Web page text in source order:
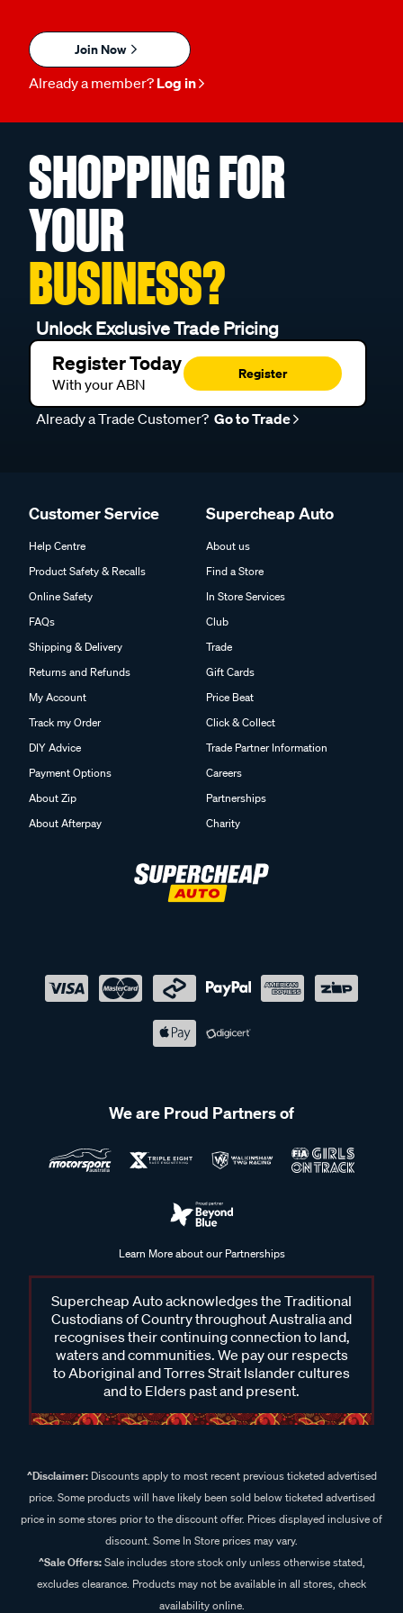
Join Now
Already a member? Log in
SHOPPING FOR
YOUR
BUSINESS?
Unlock Exclusive Trade Pricing
Register Today
With your ABN
Register
Already a Trade Customer? Go to Trade
Customer Service
Help Centre
Product Safety & Recalls
Online Safety
FAQs
Shipping & Delivery
Returns and Refunds
My Account
Track my Order
DIY Advice
Payment Options
About Zip
About Afterpay
Supercheap Auto
About us
Find a Store
In Store Services
Club
Trade
Gift Cards
Price Beat
Click & Collect
Trade Partner Information
Careers
Partnerships
Charity
We are Proud Partners of
Learn More about our Partnerships
Supercheap Auto acknowledges the Traditional
Custodians of Country throughout Australia and
recognises their continuing connection to land,
waters and communities. We pay our respects
to Aboriginal and Torres Strait Islander cultures
and to Elders past and present.
^Disclaimer:Discounts apply to most recent previous ticketed advertised
price. Some products will have likely been sold below ticketed advertised
price in some stores prior to the discount offer. Prices displayed inclusive of
discount. Some In Store prices may vary.
^Sale Offers:Sale includes store stock only unless otherwise stated,
excludes clearance. Products may not be available in all stores, check
availability online.